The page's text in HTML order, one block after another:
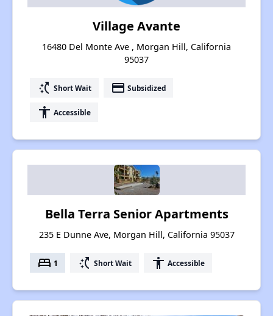
Village Avante
16480 Del Monte Ave , Morgan Hill, California
95037
switch_access_shortcut Short Wait payment Subsidized
accessibility Accessible
Bella Terra Senior Apartments
235 E Dunne Ave, Morgan Hill, California 95037
bed 1 switch_access_shortcut Short Wait accessibility Accessible